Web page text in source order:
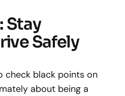
Stay
Safely
check black points on
about being a